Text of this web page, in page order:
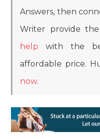
Answers, then
Writer provide
help with the
affordable price.
now.